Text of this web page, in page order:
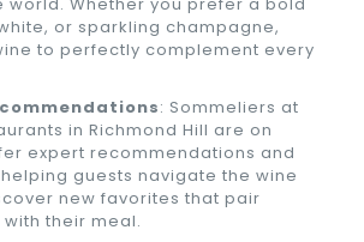
or sparkling champagne,
to perfectly complement every
: Sommeliers at
in Richmond Hill are on
expert recommendations and
guests navigate the wine
new favorites that pair
their meal.